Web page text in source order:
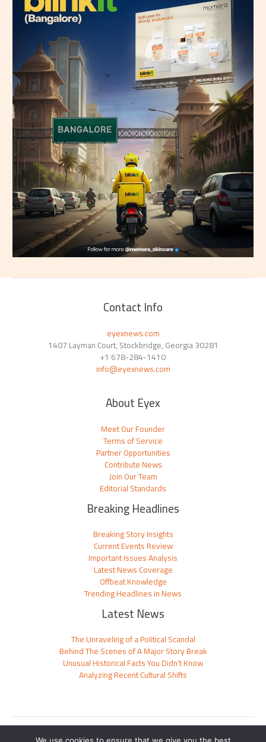
Contact Info
eyexnews.com
1407 Layman Court, Stockbridge, Georgia 30281
+1 678-284-1410
info@eyexnews.com
About Eyex
Meet Our Founder
Terms of Service
Partner Opportunities
Contribute News
Join Our Team
Editorial Standards
Breaking Headlines
Breaking Story Insights
Current Events Review
Important Issues Analysis
Latest News Coverage
Offbeat Knowledge
Trending Headlines in News
Latest News
The Unraveling of a Political Scandal
Behind The Scenes of A Major Story Break
Unusual Historical Facts You Didn’t Know
Analyzing Recent Cultural Shifts
Sitemap